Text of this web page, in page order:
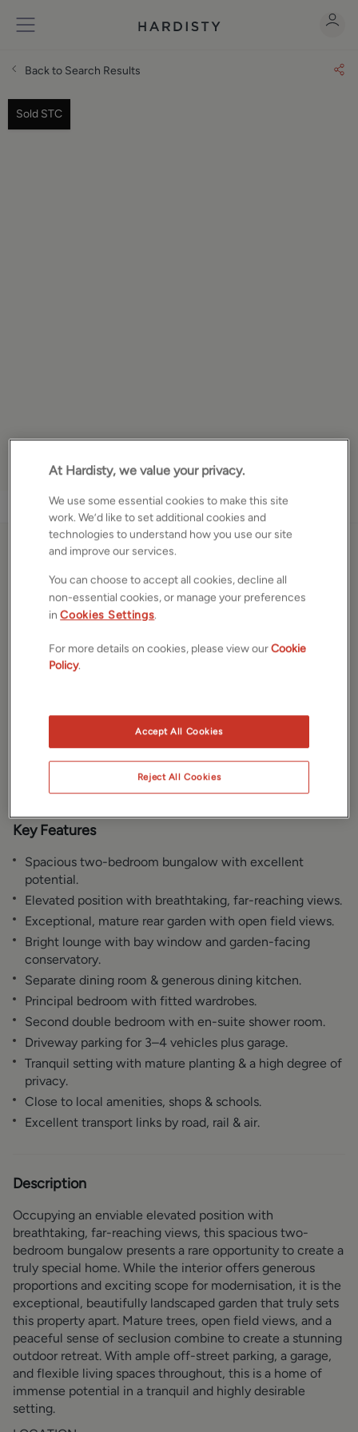
Back to Search Results
Sold STC
Ben Rhydding Drive, Ilkley,
West Yorkshire, LS29
£650,000 ASKING PRICE
Bungalow
Beds
Gallery Location
Floorplan EPC
Key Features
Spacious two-bedroom bungalow with excellent
potential.
Elevated position with breathtaking, far-reaching views.
Exceptional, mature rear garden with open field views.
Bright lounge with bay window and garden-facing
conservatory.
Separate dining room & generous dining kitchen.
Principal bedroom with fitted wardrobes.
Second double bedroom with en-suite shower room.
Driveway parking for 3–4 vehicles plus garage.
Tranquil setting with mature planting & a high degree of
privacy.
Close to local amenities, shops & schools.
Excellent transport links by road, rail & air.
Description
Occupying an enviable elevated position with
breathtaking, far-reaching views, this spacious two-
bedroom bungalow presents a rare opportunity to create a
truly special home. While the interior offers generous
proportions and exciting scope for modernisation, it is the
exceptional, beautifully landscaped garden that truly sets
this property apart. Mature trees, open field views, and a
peaceful sense of seclusion combine to create a stunning
outdoor retreat. With ample off-street parking, a garage,
and flexible living spaces throughout, this is a home of
immense potential in a tranquil and highly desirable
setting.
At Hardisty, we value your privacy.
We use some essential cookies to make this site
work. We’d like to set additional cookies and
technologies to understand how you use our site
and improve our services.
You can choose to accept all cookies, decline all
non-essential cookies, or manage your preferences
inCookies Settings.
For more details on cookies, please view ourCookie
Policy.
Reject All Cookies
Accept All Cookies